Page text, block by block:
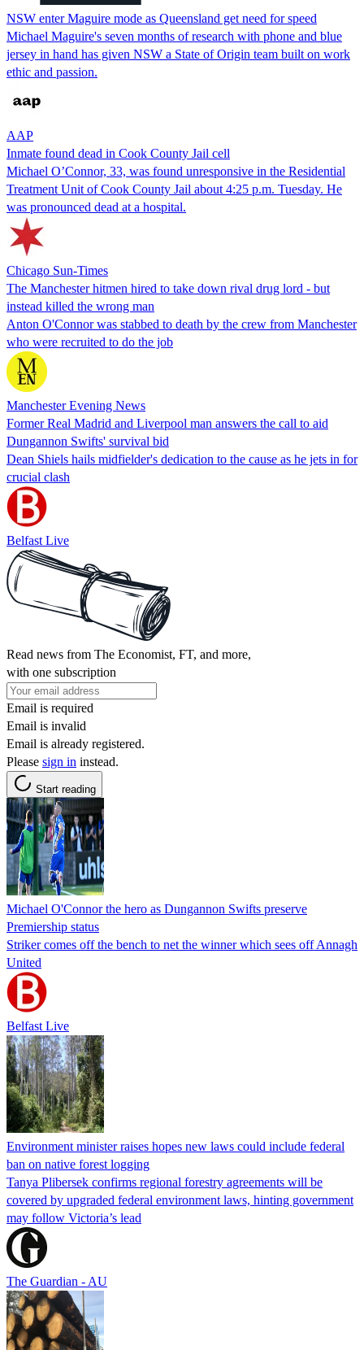
NSW enter Maguire mode as Queensland get need for speed
Michael Maguire's seven months of research with phone and blue
jersey in hand has given NSW a State of Origin team built on work
ethic and passion.
AAP
Inmate found dead in Cook County Jail cell
Michael O’Connor, 33, was found unresponsive in the Residential
Treatment Unit of Cook County Jail about 4:25 p.m. Tuesday. He
was pronounced dead at a hospital.
Chicago Sun-Times
The Manchester hitmen hired to take down rival drug lord - but
instead killed the wrong man
Anton O'Connor was stabbed to death by the crew from Manchester
who were recruited to do the job
Manchester Evening News
Former Real Madrid and Liverpool man answers the call to aid
Dungannon Swifts' survival bid
Dean Shiels hails midfielder's dedication to the cause as he jets in for
crucial clash
Belfast Live
Read news from The Economist, FT, and more,
with one subscription
Email is required
Email is invalid
Email is already registered.
Please sign in instead.
Start reading
Michael O'Connor the hero as Dungannon Swifts preserve
Premiership status
Striker comes off the bench to net the winner which sees off Annagh
United
Belfast Live
Environment minister raises hopes new laws could include federal
ban on native forest logging
Tanya Plibersek confirms regional forestry agreements will be
covered by upgraded federal environment laws, hinting government
may follow Victoria’s lead
The Guardian - AU